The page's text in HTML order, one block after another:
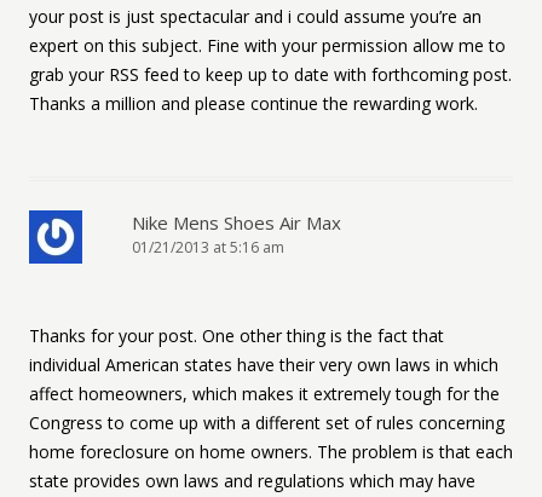
your post is just spectacular and i could assume you’re an
expert on this subject. Fine with your permission allow me to
grab your RSS feed to keep up to date with forthcoming post.
Thanks a million and please continue the rewarding work.
Nike Mens Shoes Air Max
01/21/2013 at 5:16 am
Thanks for your post. One other thing is the fact that
individual American states have their very own laws in which
affect homeowners, which makes it extremely tough for the
Congress to come up with a different set of rules concerning
home foreclosure on home owners. The problem is that each
state provides own laws and regulations which may have